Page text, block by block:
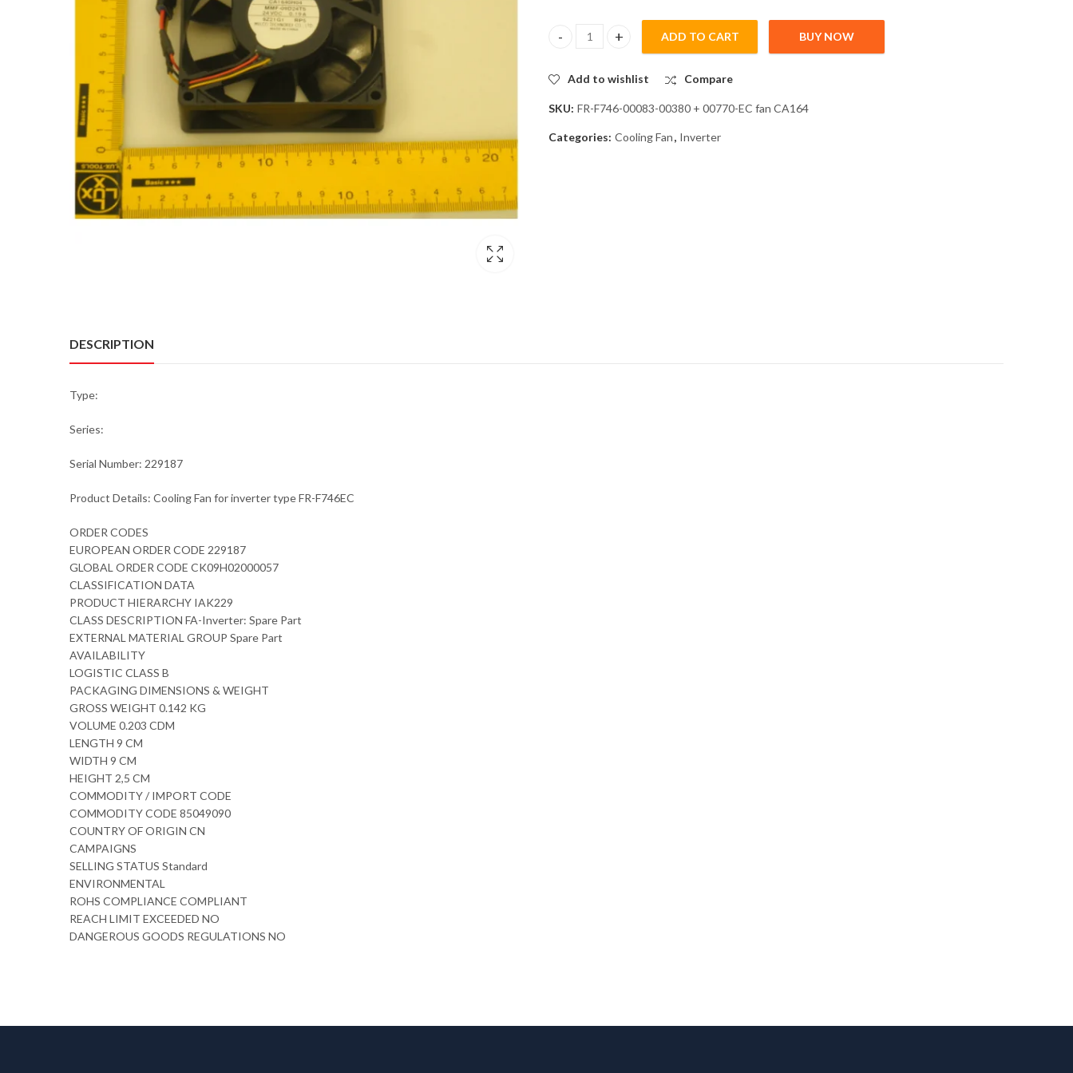
Mitsubishi FR-F746-00083-00380 + 00770-EC fan CA164 Cooling Fan for inverter type FR-F746EC
ADD TO CART BUY NOW
Add to wishlist Compare
SKU: FR-F746-00083-00380 + 00770-EC fan CA164
Categories: Cooling Fan, Inverter
DESCRIPTION
Type:
Series:
Serial Number: 229187
Product Details: Cooling Fan for inverter type FR-F746EC
ORDER CODES
EUROPEAN ORDER CODE 229187
GLOBAL ORDER CODE CK09H02000057
CLASSIFICATION DATA
PRODUCT HIERARCHY IAK229
CLASS DESCRIPTION FA-Inverter: Spare Part
EXTERNAL MATERIAL GROUP Spare Part
AVAILABILITY
LOGISTIC CLASS B
PACKAGING DIMENSIONS & WEIGHT
GROSS WEIGHT 0.142 KG
VOLUME 0.203 CDM
LENGTH 9 CM
WIDTH 9 CM
HEIGHT 2,5 CM
COMMODITY / IMPORT CODE
COMMODITY CODE 85049090
COUNTRY OF ORIGIN CN
CAMPAIGNS
SELLING STATUS Standard
ENVIRONMENTAL
ROHS COMPLIANCE COMPLIANT
REACH LIMIT EXCEEDED NO
DANGEROUS GOODS REGULATIONS NO